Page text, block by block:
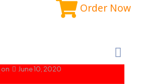
Order Now
on June 10, 2020